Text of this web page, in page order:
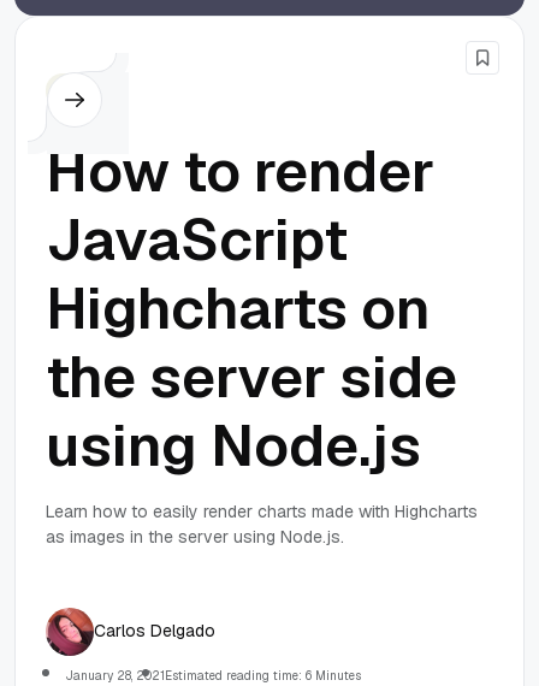
Node.js
How to render
JavaScript
Highcharts on
the server side
using Node.js
Learn how to easily render charts made with Highcharts
as images in the server using Node.js.
Carlos Delgado
January 28, 2021Estimated reading time: 6 Minutes